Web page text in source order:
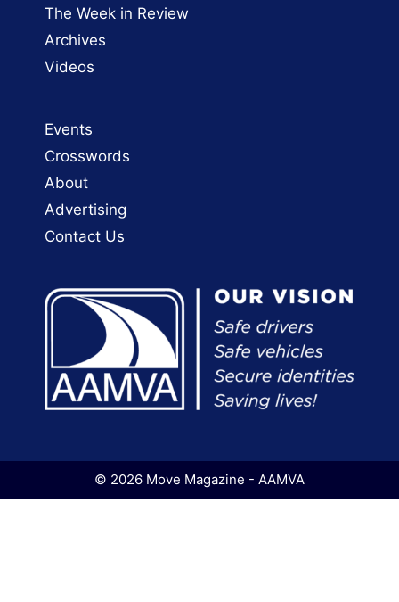
The Week in Review
Archives
Videos
Events
Crosswords
About
Advertising
Contact Us
© 2026 Move Magazine - AAMVA